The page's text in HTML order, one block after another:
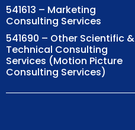
541613 – Marketing
Consulting Services
541690 – Other Scientific &
Technical Consulting
Services (Motion Picture
Consulting Services)